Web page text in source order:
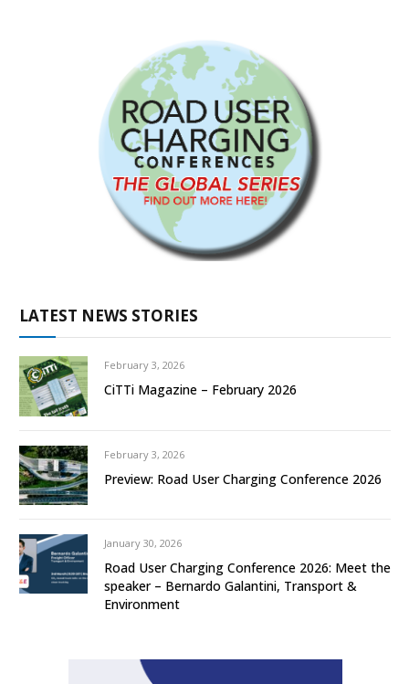
LATEST NEWS STORIES
February 3, 2026
CiTTi Magazine – February 2026
February 3, 2026
Preview: Road User Charging Conference 2026
January 30, 2026
Road User Charging Conference 2026: Meet the
speaker – Bernardo Galantini, Transport &
Environment